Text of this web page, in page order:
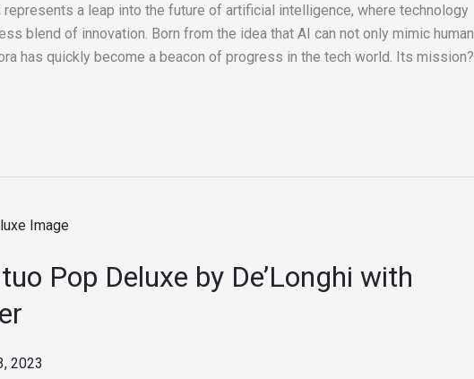
represents a leap into the future of artificial intelligence, where technology
blend of innovation. Born from the idea that AI can not only mimic human
has quickly become a beacon of progress in the tech world. Its mission?
Pop Deluxe by De’Longhi with
2023